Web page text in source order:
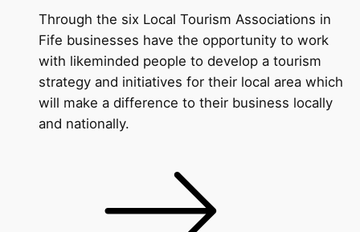
Through the six Local Tourism Associations in
Fife businesses have the opportunity to work
with likeminded people to develop a tourism
strategy and initiatives for their local area which
will make a difference to their business locally
and nationally.